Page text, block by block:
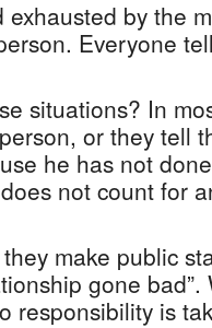
by the
Everyone
situations? In
or they tell
he has not
not count for
make public
gone
responsibility is